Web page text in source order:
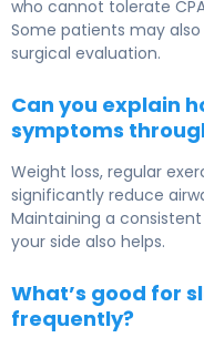
who cannot tolerate
Some patients may
surgical evaluation.
Can you explain
symptoms
Weight loss, regular
significantly reduce
Maintaining a
your side also helps.
What’s good for
frequently?